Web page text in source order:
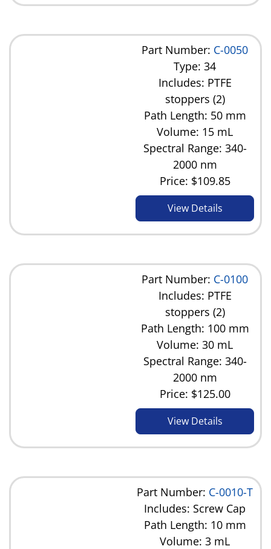
Part Number: C-0050
Type: 34
Includes: PTFE
stoppers (2)
Path Length: 50 mm
Volume: 15 mL
Spectral Range: 340-
2000 nm
Price: $109.85
View Details
Part Number: C-0100
Includes: PTFE
stoppers (2)
Path Length: 100 mm
Volume: 30 mL
Spectral Range: 340-
2000 nm
Price: $125.00
View Details
Part Number: C-0010-T
Includes: Screw Cap
Path Length: 10 mm
Volume: 3 mL